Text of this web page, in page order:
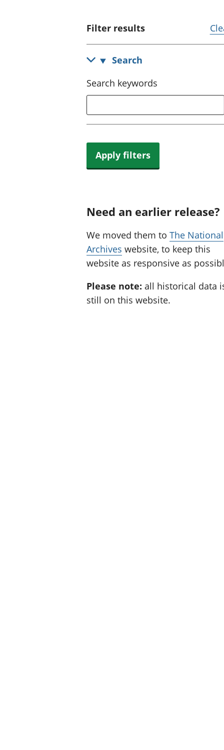
Filter results
Search
Search keywords
Apply filters
Need an earlier release?
We moved them to The National
Archives website, to keep this
website as responsive as
Please note: all historical data
still on this website.